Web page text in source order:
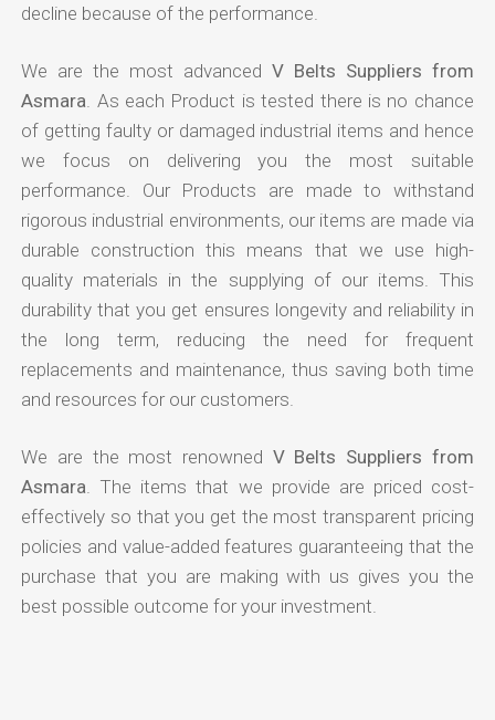
decline because of the performance.
We are the most advanced V Belts Suppliers from
Asmara . As each Product is tested there is no chance
of getting faulty or damaged industrial items and hence
we focus on delivering you the most suitable
performance. Our Products are made to withstand
rigorous industrial environments, our items are made via
durable construction this means that we use high-
quality materials in the supplying of our items. This
durability that you get ensures longevity and reliability in
the long term, reducing the need for frequent
replacements and maintenance, thus saving both time
and resources for our customers.
We are the most renowned V Belts Suppliers from
Asmara . The items that we provide are priced cost-
effectively so that you get the most transparent pricing
policies and value-added features guaranteeing that the
purchase that you are making with us gives you the
best possible outcome for your investment.